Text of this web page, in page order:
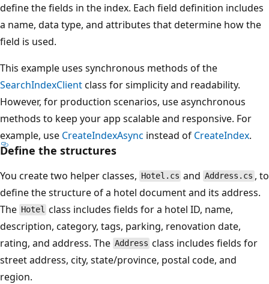
define the fields in the index. Each field definition includes
a name, data type, and attributes that determine how the
field is used.
This example uses synchronous methods of the
SearchIndexClientclass for simplicity and readability.
However, for production scenarios, use asynchronous
methods to keep your app scalable and responsive. For
example, use CreateIndexAsync instead of CreateIndex.
Define the structures
You create two helper classes, Hotel.cs and Address.cs , to
define the structure of a hotel document and its address.
The Hotel class includes fields for a hotel ID, name,
description, category, tags, parking, renovation date,
rating, and address. The Address class includes fields for
street address, city, state/province, postal code, and
region.